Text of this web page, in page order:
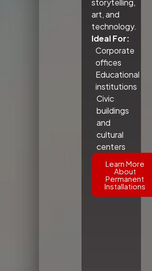
storytelling,
art, and
technology.
Ideal For:
Corporate
offices
Educational
institutions
Civic
buildings
and
cultural
centers
Learn More
About
Permanent
Installations